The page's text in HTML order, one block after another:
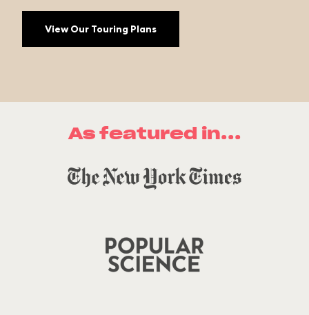
View Our Touring Plans
As featured in...